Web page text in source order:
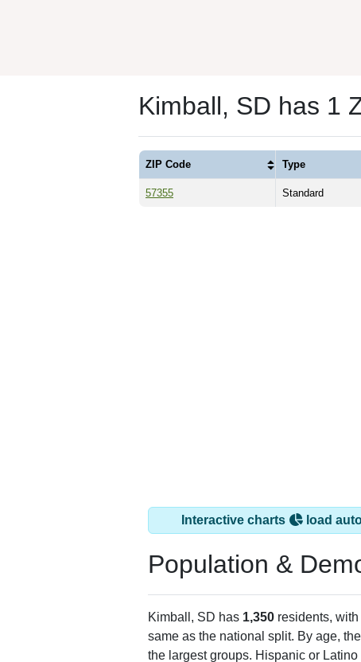
Kimball, SD has 1
ZIP Code Type
57355 Standard
Interactive charts load
Population &
Kimball, SD has 1,350 residents,
same as the national split. By age,
the largest groups. Hispanic or Latino